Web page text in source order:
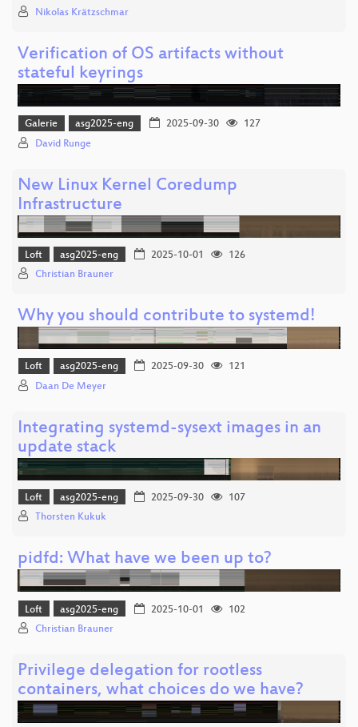
Nikolas Krätzschmar
Verification of OS artifacts without
stateful keyrings
Galerie asg2025-eng 2025-09-30
127
David Runge
New Linux Kernel Coredump
Infrastructure
Loft asg2025-eng 2025-10-01
126
Christian Brauner
Why you should contribute to systemd!
Loft asg2025-eng 2025-09-30
121
Daan De Meyer
Integrating systemd-sysext images in an
update stack
Loft asg2025-eng 2025-09-30
107
Thorsten Kukuk
pidfd: What have we been up to?
Loft asg2025-eng 2025-10-01
102
Christian Brauner
Privilege delegation for rootless
containers, what choices do we have?